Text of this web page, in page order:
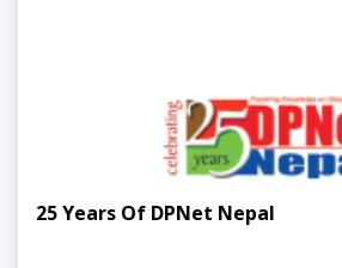
25 Years Of DPNet Nepal